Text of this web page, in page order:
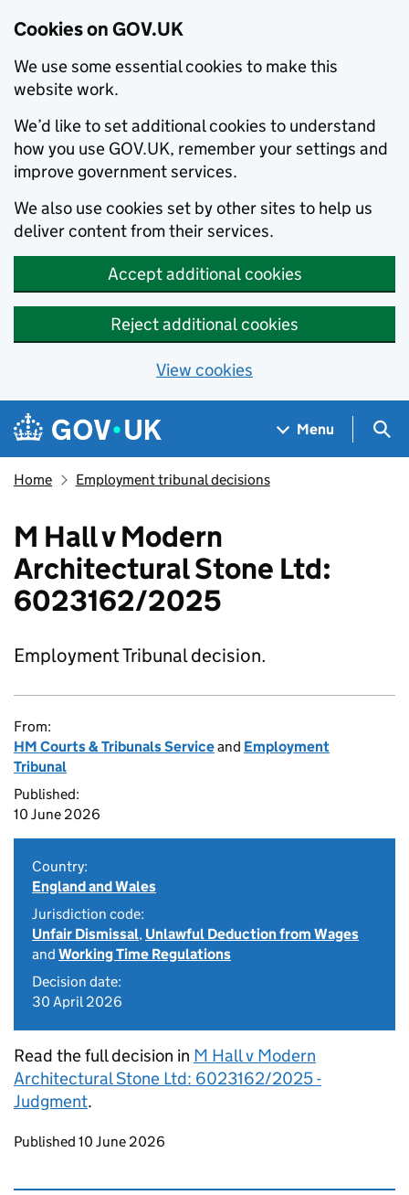
Cookies on GOV.UK
We use some essential cookies to make this
website work.
We’d like to set additional cookies to understand
how you use GOV.UK, remember your settings and
improve government services.
We also use cookies set by other sites to help us
deliver content from their services.
Accept additional cookies
Reject additional cookies
View cookies
Skip to main content
Navigation menu
Menu
Home Employment tribunal decisions
M Hall v Modern
Architectural Stone Ltd:
6023162/2025
Employment Tribunal decision.
From:
HM Courts & Tribunals Serviceand Employment
Tribunal
Published:
10 June 2026
Country:
England and Wales
Jurisdiction code:
Unfair Dismissal, Unlawful Deduction from Wages
and Working Time Regulations
Decision date:
30 April 2026
Read the full decision in M Hall v Modern
Architectural Stone Ltd: 6023162/2025 -
Judgment.
Updates to this page
Published 10 June 2026